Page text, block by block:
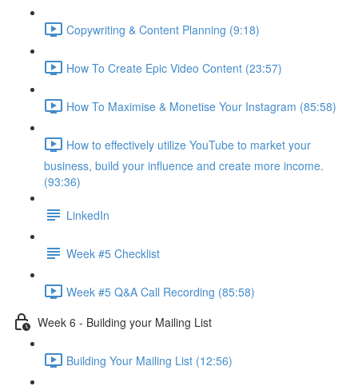
Copywriting & Content Planning (9:18)
How To Create Epic Video Content (23:57)
How To Maximise & Monetise Your Instagram (85:58)
How to effectively utilize YouTube to market your
business, build your influence and create more income.
(93:36)
LinkedIn
Week #5 Checklist
Week #5 Q&A Call Recording (85:58)
Week 6 - Building your Mailing List
Building Your Mailing List (12:56)